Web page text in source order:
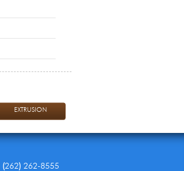
EXTRUSION
(262) 262-8555